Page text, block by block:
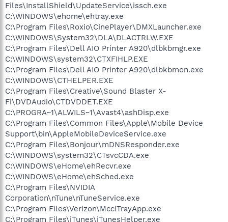
Files\InstallShield\UpdateService\issch.exe
C:\WINDOWS\ehome\ehtray.exe
C:\Program Files\Roxio\CinePlayer\DMXLauncher.exe
C:\WINDOWS\System32\DLA\DLACTRLW.EXE
C:\Program Files\Dell AIO Printer A920\dlbkbmgr.exe
C:\WINDOWS\system32\CTXFIHLP.EXE
C:\Program Files\Dell AIO Printer A920\dlbkbmon.exe
C:\WINDOWS\CTHELPER.EXE
C:\Program Files\Creative\Sound Blaster X-
Fi\DVDAudio\CTDVDDET.EXE
C:\PROGRA~1\ALWILS~1\Avast4\ashDisp.exe
C:\Program Files\Common Files\Apple\Mobile Device
Support\bin\AppleMobileDeviceService.exe
C:\Program Files\Bonjour\mDNSResponder.exe
C:\WINDOWS\system32\CTsvcCDA.exe
C:\WINDOWS\eHome\ehRecvr.exe
C:\WINDOWS\eHome\ehSched.exe
C:\Program Files\NVIDIA
Corporation\nTune\nTuneService.exe
C:\Program Files\Verizon\McciTrayApp.exe
C:\Program Files\iTunes\iTunesHelper.exe